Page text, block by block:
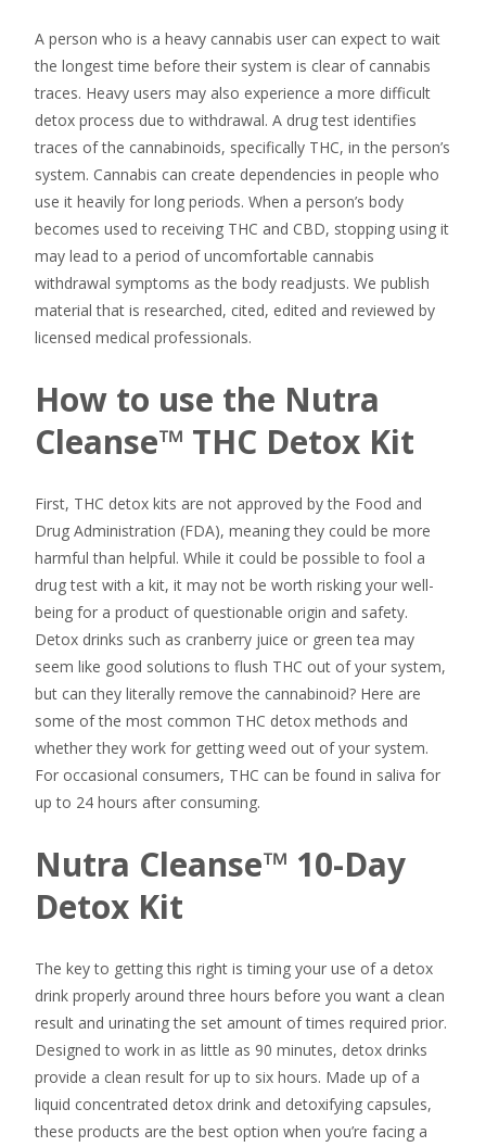
A person who is a heavy cannabis user can expect to wait
the longest time before their system is clear of cannabis
traces. Heavy users may also experience a more difficult
detox process due to withdrawal. A drug test identifies
traces of the cannabinoids, specifically THC, in the person’s
system. Cannabis can create dependencies in people who
use it heavily for long periods. When a person’s body
becomes used to receiving THC and CBD, stopping using it
may lead to a period of uncomfortable cannabis
withdrawal symptoms as the body readjusts. We publish
material that is researched, cited, edited and reviewed by
licensed medical professionals.
How to use the Nutra
Cleanse™ THC Detox Kit
First, THC detox kits are not approved by the Food and
Drug Administration (FDA), meaning they could be more
harmful than helpful. While it could be possible to fool a
drug test with a kit, it may not be worth risking your well-
being for a product of questionable origin and safety.
Detox drinks such as cranberry juice or green tea may
seem like good solutions to flush THC out of your system,
but can they literally remove the cannabinoid? Here are
some of the most common THC detox methods and
whether they work for getting weed out of your system.
For occasional consumers, THC can be found in saliva for
up to 24 hours after consuming.
Nutra Cleanse™ 10-Day
Detox Kit
The key to getting this right is timing your use of a detox
drink properly around three hours before you want a clean
result and urinating the set amount of times required prior.
Designed to work in as little as 90 minutes, detox drinks
provide a clean result for up to six hours. Made up of a
liquid concentrated detox drink and detoxifying capsules,
these products are the best option when you’re facing a